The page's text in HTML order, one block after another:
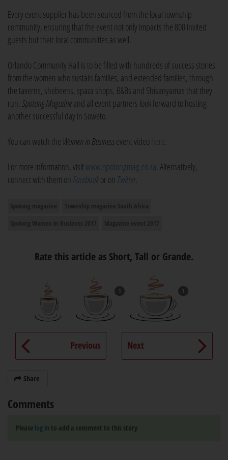
Every event supplier has been sourced from the local township
community, ensuring that the event not only impacts the 800 invited
guests but their local communities as well.
Orlando Community Hall is to be filled with hundreds of success stories
from the women who sustain families, and extended families, through
the taverns, shebeens, spaza shops, B&Bs and Shisanyamas that they
run. SpotongMagazineand all event partners look forward to hosting
another successful day in Soweto.
You can watch the Women in Businessevent videohere.
For more information, visitwww.spotongmag.co.za. Alternatively,
connect with them on Facebookor on Twitter.
Rate this article as Short, Tall or Grande.
1 1
Previous Next
Share
Comments
Please log in to add a comment to this story